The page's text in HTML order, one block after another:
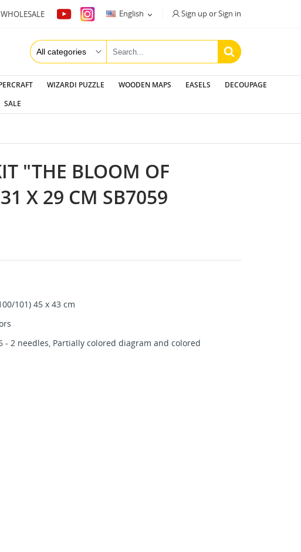
WHOLESALE English  Sign up or Sign in
WIZARDI PUZZLE WOODEN MAPS EASELS
DECOUPAGE
SALE
"THE BLOOM OF
X 29 CM SB7059
101) 45 x 43 cm
2 needles, Partially colored diagram and colored